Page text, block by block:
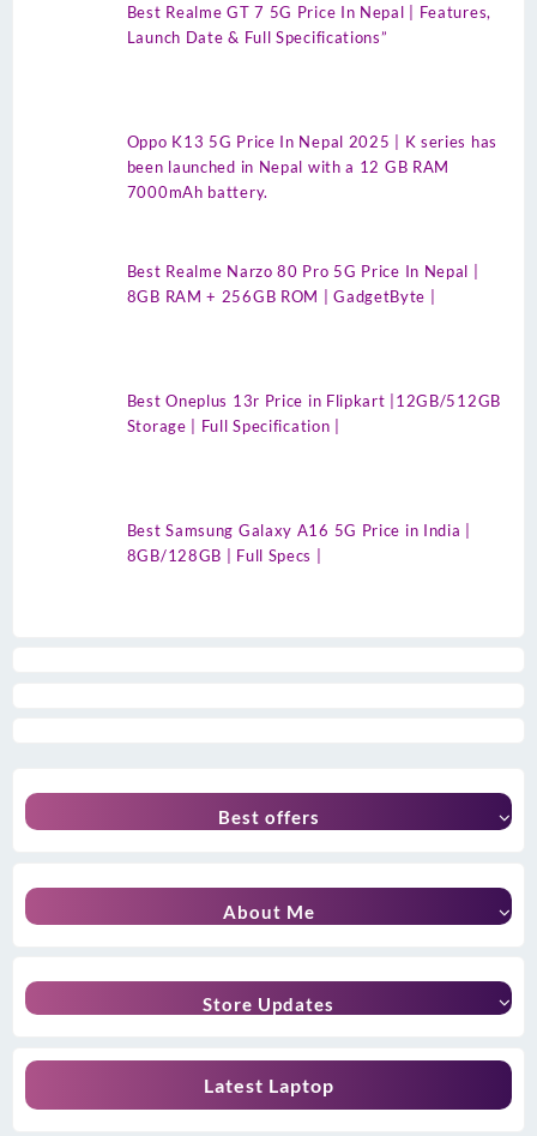
Best Realme GT 7 5G Price In Nepal | Features,
Launch Date & Full Specifications”
Oppo K13 5G Price In Nepal 2025 | K series has
been launched in Nepal with a 12 GB RAM
7000mAh battery.
Best Realme Narzo 80 Pro 5G Price In Nepal |
8GB RAM + 256GB ROM | GadgetByte |
Best Oneplus 13r Price in Flipkart |12GB/512GB
Storage | Full Specification |
Best Samsung Galaxy A16 5G Price in India |
8GB/128GB | Full Specs |
Best offers
About Me
Store Updates
Latest Laptop